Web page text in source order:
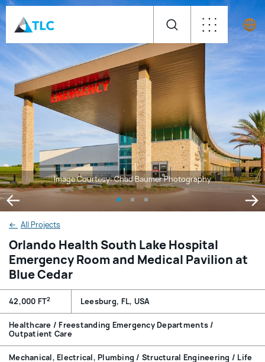
Image Courtesy: Chad Baumer Photography
← All Projects
Orlando Health South Lake Hospital
Emergency Room and Medical Pavilion at
Blue Cedar
42,000 FT2 Leesburg, FL, USA
Healthcare / Freestanding Emergency Departments /
Outpatient Care
Mechanical, Electrical, Plumbing / Structural Engineering / Life